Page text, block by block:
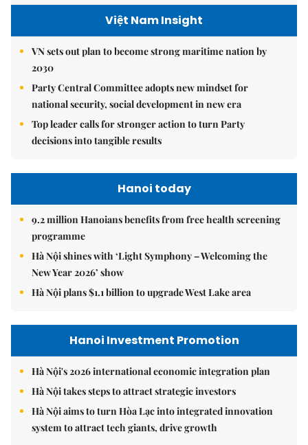
Việt Nam Insight
VN sets out plan to become strong maritime nation by
2030
Party Central Committee adopts new mindset for
national security, social development in new era
Top leader calls for stronger action to turn Party
decisions into tangible results
Hanoi today
9.2 million Hanoians benefits from free health screening
programme
Hà Nội shines with ‘Light Symphony – Welcoming the
New Year 2026’ show
Hà Nội plans $1.1 billion to upgrade West Lake area
Hanoi Investment Promotion
Hà Nội's 2026 international economic integration plan
Hà Nội takes steps to attract strategic investors
Hà Nội aims to turn Hòa Lạc into integrated innovation
system to attract tech giants, drive growth